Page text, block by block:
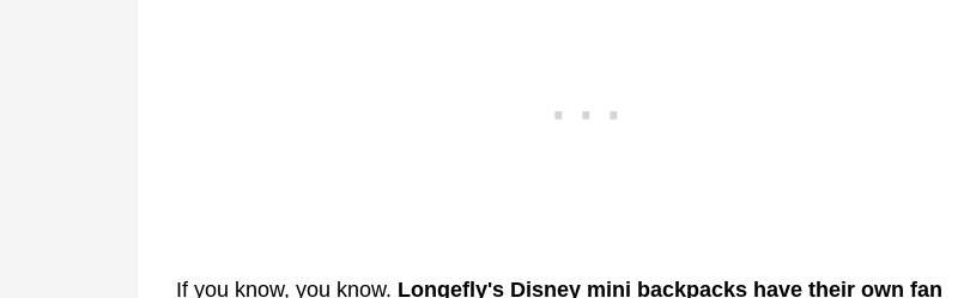
If you know, you know. Longefly's Disney mini backpacks have their own fan